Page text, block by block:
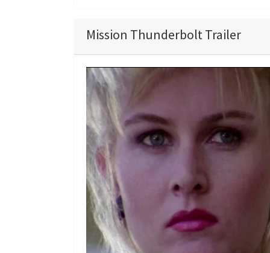
Mission Thunderbolt Trailer